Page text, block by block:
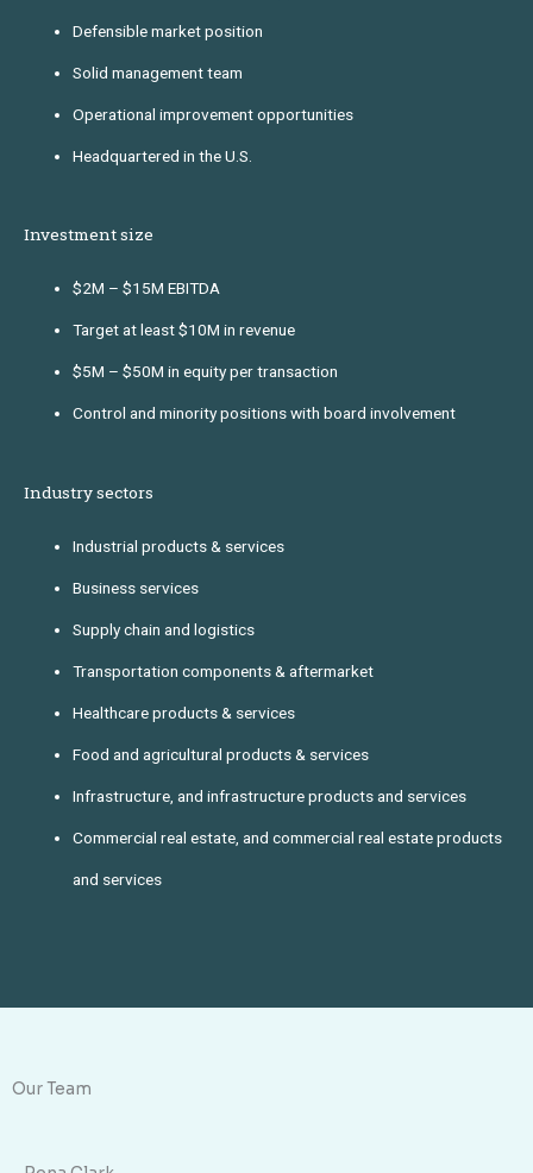
Defensible market position
Solid management team
Operational improvement opportunities
Headquartered in the U.S.
Investment size
$2M – $15M EBITDA
Target at least $10M in revenue
$5M – $50M in equity per transaction
Control and minority positions with board involvement
Industry sectors
Industrial products & services
Business services
Supply chain and logistics
Transportation components & aftermarket
Healthcare products & services
Food and agricultural products & services
Infrastructure, and infrastructure products and services
Commercial real estate, and commercial real estate products
and services
Our Team